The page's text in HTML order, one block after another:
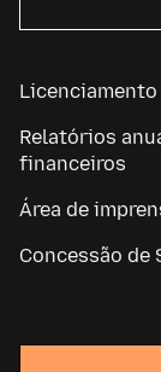
Licenciamento
Relatórios
financeiros
Área de
Concessão de